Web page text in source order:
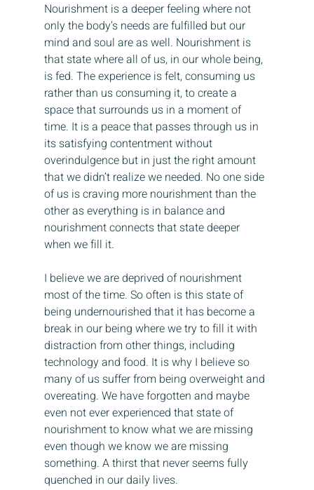
Nourishment is a deeper feeling where not
only the body’s needs are fulfilled but our
mind and soul are as well. Nourishment is
that state where all of us, in our whole being,
is fed. The experience is felt, consuming us
rather than us consuming it, to create a
space that surrounds us in a moment of
time. It is a peace that passes through us in
its satisfying contentment without
overindulgence but in just the right amount
that we didn’t realize we needed. No one side
of us is craving more nourishment than the
other as everything is in balance and
nourishment connects that state deeper
when we fill it.
I believe we are deprived of nourishment
most of the time. So often is this state of
being undernourished that it has become a
break in our being where we try to fill it with
distraction from other things, including
technology and food. It is why I believe so
many of us suffer from being overweight and
overeating. We have forgotten and maybe
even not ever experienced that state of
nourishment to know what we are missing
even though we know we are missing
something. A thirst that never seems fully
quenched in our daily lives.